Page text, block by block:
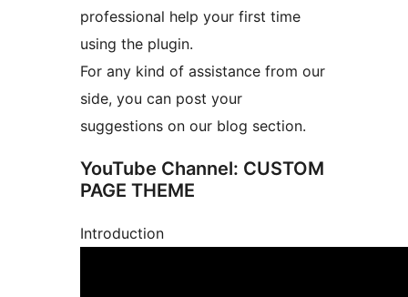
professional help your first time
using the plugin.
For any kind of assistance from our
side, you can post your
suggestions on our blog section.
YouTube Channel: CUSTOM
PAGE THEME
Introduction